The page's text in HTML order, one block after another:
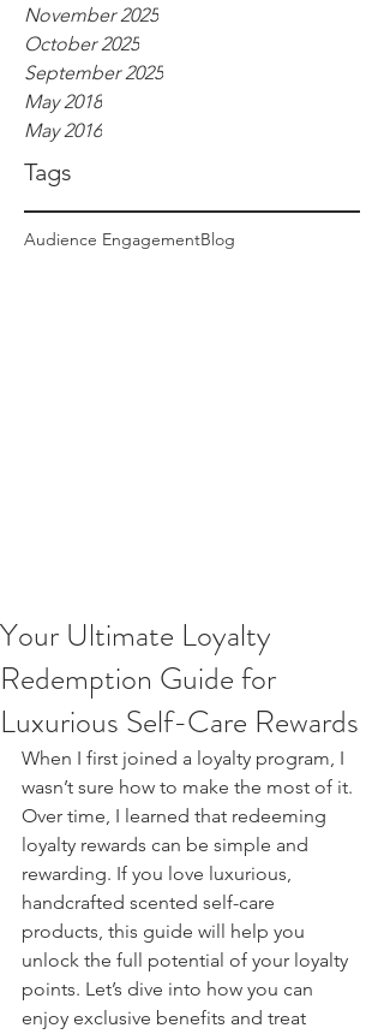
November 2025
October 2025
September 2025
May 2018
May 2016
Tags
Audience EngagementBlog
Your Ultimate Loyalty
Redemption Guide for
Luxurious Self-Care Rewards
When I first joined a loyalty program, I
wasn’t sure how to make the most of it.
Over time, I learned that redeeming
loyalty rewards can be simple and
rewarding. If you love luxurious,
handcrafted scented self-care
products, this guide will help you
unlock the full potential of your loyalty
points. Let’s dive into how you can
enjoy exclusive benefits and treat